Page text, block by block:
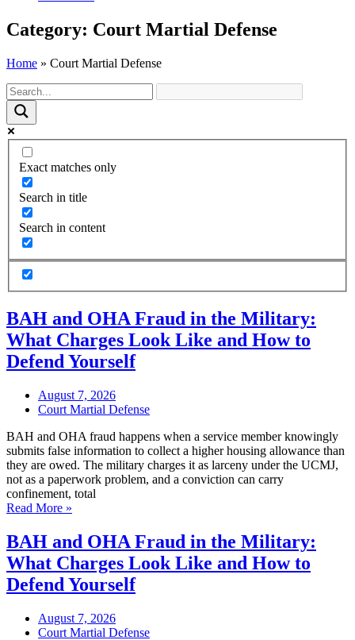
Category: Court Martial Defense
Home » Court Martial Defense
Exact matches only
Search in title
Search in content
BAH and OHA Fraud in the Military:
What Charges Look Like and How to
Defend Yourself
August 7, 2026
Court Martial Defense
BAH and OHA fraud happens when a service member knowingly
submits false information to collect a higher housing allowance than
they are owed. The military charges it as larceny under the UCMJ,
not as a paperwork problem, and a conviction can carry
confinement, total
Read More »
BAH and OHA Fraud in the Military:
What Charges Look Like and How to
Defend Yourself
August 7, 2026
Court Martial Defense